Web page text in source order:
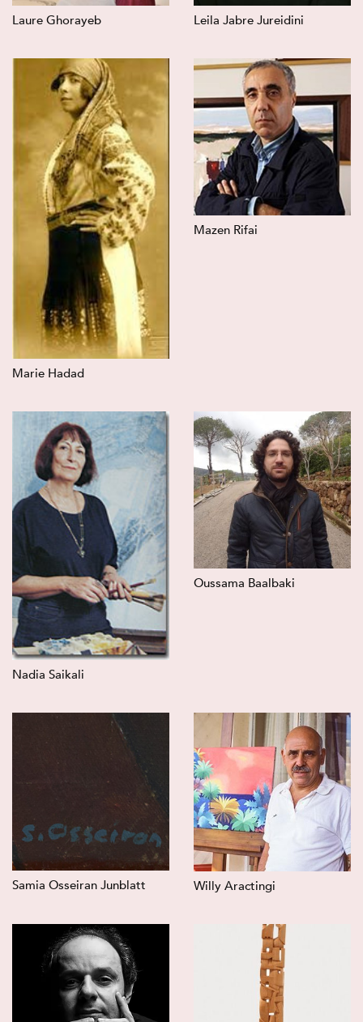
Laure Ghorayeb Leila Jabre Jureidini
Marie Hadad
Mazen Rifai
Nadia Saikali
Oussama Baalbaki
Samia Osseiran Junblatt Willy Aractingi